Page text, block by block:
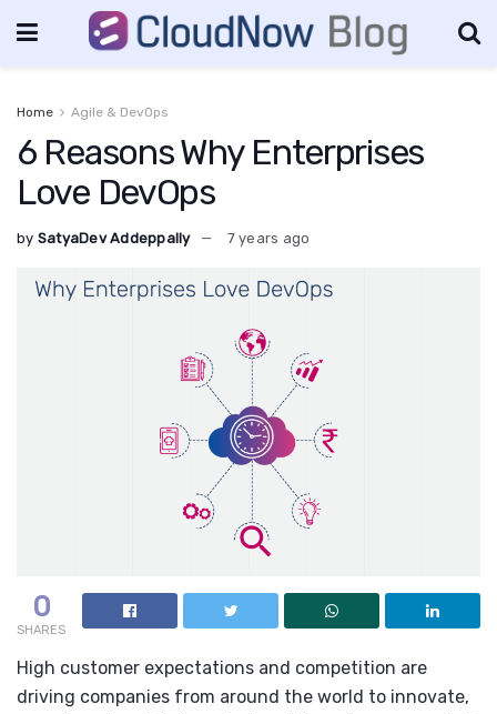
Home Agile & DevOps
6 Reasons Why Enterprises
Love DevOps
by SatyaDev Addeppally 7 years ago
0
SHARES
High customer expectations and competition are
driving companies from around the world to innovate,